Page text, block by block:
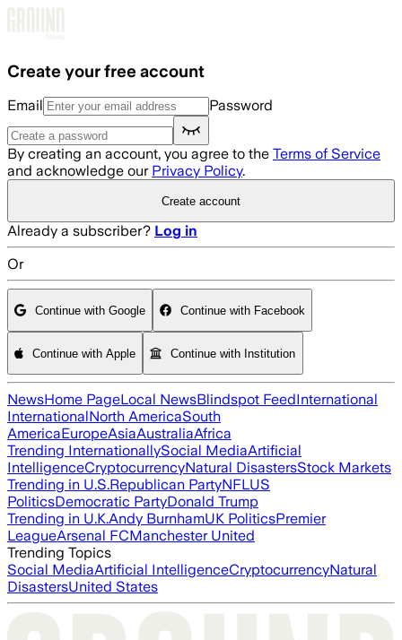
Create your free account
Email Password
By creating an account, you agree to the Terms of Service
and acknowledge our Privacy Policy.
Create account
Already a subscriber? Log in
Or
Continue with Google Continue with Facebook
Continue with Apple Continue with Institution
NewsHome PageLocal NewsBlindspot FeedInternational
InternationalNorth AmericaSouth
AmericaEuropeAsiaAustraliaAfrica
Trending InternationallySocial MediaArtificial
IntelligenceCryptocurrencyNatural DisastersStock Markets
Trending in U.S.Republican PartyNFLUS
PoliticsDemocratic PartyDonald Trump
Trending in U.K.Andy BurnhamUK PoliticsPremier
LeagueArsenal FCManchester United
Trending Topics
Social MediaArtificial IntelligenceCryptocurrencyNatural
DisastersUnited States